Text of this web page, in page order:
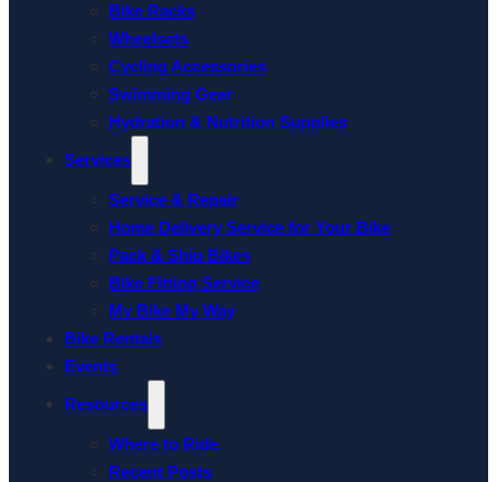
Bike Racks
Wheelsets
Cycling Accessories
Swimming Gear
Hydration & Nutrition Supplies
Services
Service & Repair
Home Delivery Service for Your Bike
Pack & Ship Bikes
Bike Fitting Service
My Bike My Way
Bike Rentals
Events
Resources
Where to Ride
Recent Posts